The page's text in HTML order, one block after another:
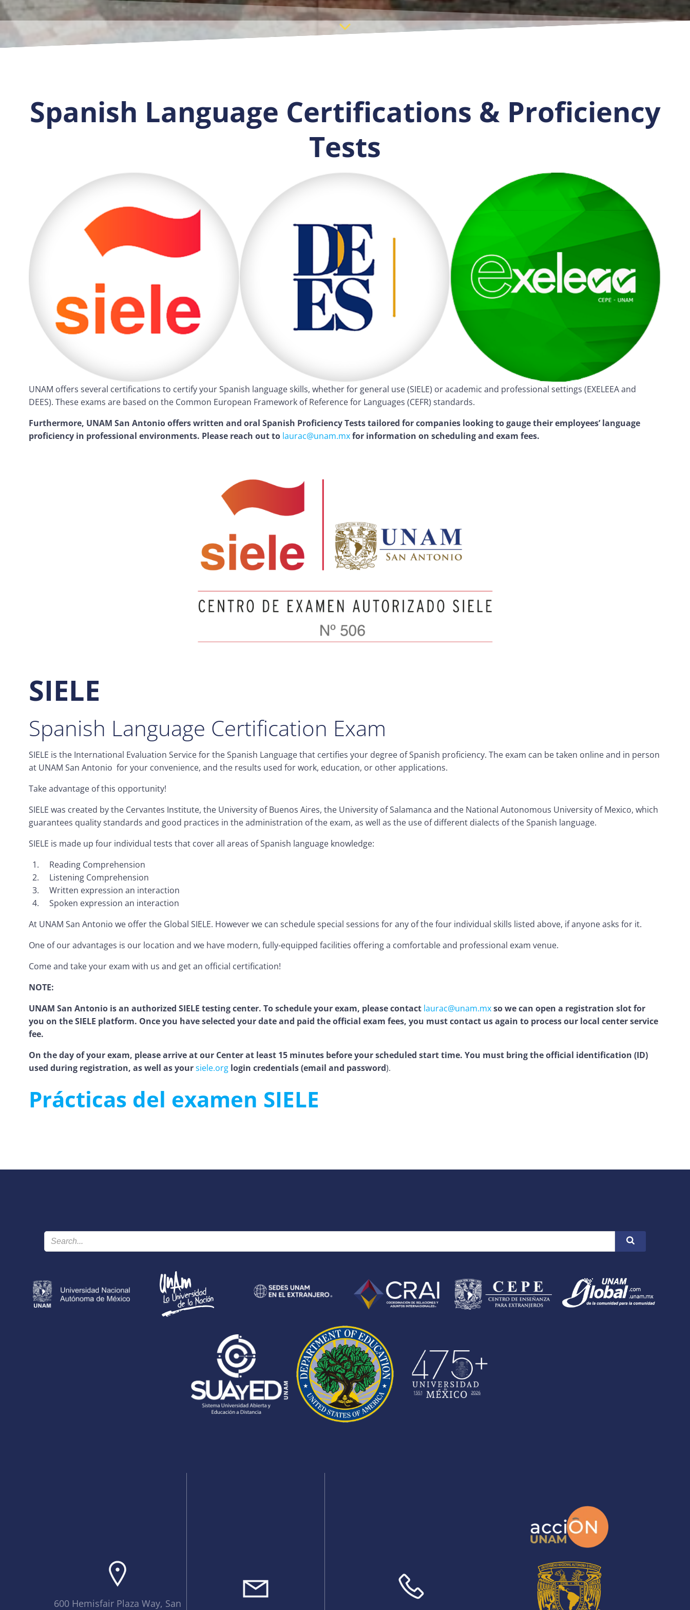
Spanish Language Certifications & Proficiency
Tests
UNAM offers several certifications to certify your Spanish language skills, whether for general use (SIELE) or academic and professional settings (EXELEEA and
DEES). These exams are based on the Common European Framework of Reference for Languages (CEFR) standards.
Furthermore, UNAM San Antonio offers written and oral Spanish Proficiency Tests tailored for companies looking to gauge their employees’ language
proficiency in professional environments. Please reach out to laurac@unam.mxfor information on scheduling and exam fees.
SIELE
Spanish Language Certification Exam
SIELE is the International Evaluation Service for the Spanish Language that certifies your degree of Spanish proficiency. The exam can be taken online and in person
at UNAM San Antonio for your convenience, and the results used for work, education, or other applications.
Take advantage of this opportunity!
SIELE was created by the Cervantes Institute, the University of Buenos Aires, the University of Salamanca and the National Autonomous University of Mexico, which
guarantees quality standards and good practices in the administration of the exam, as well as the use of different dialects of the Spanish language.
SIELE is made up four individual tests that cover all areas of Spanish language knowledge:
Reading Comprehension
Listening Comprehension
Written expression an interaction
Spoken expression an interaction
At UNAM San Antonio we offer the Global SIELE. However we can schedule special sessions for any of the four individual skills listed above, if anyone asks for it.
One of our advantages is our location and we have modern, fully-equipped facilities offering a comfortable and professional exam venue.
Come and take your exam with us and get an official certification!
NOTE:
UNAM San Antonio is an authorized SIELE testing center. To schedule your exam, please contact laurac@unam.mxso we can open a registration slot for
you on the SIELE platform. Once you have selected your date and paid the official exam fees, you must contact us again to process our local center service
fee.
On the day of your exam, please arrive at our Center at least 15 minutes before your scheduled start time. You must bring the official identification (ID)
used during registration, as well as yoursiele.org login credentials (email and password).
Prácticas del examen SIELE
600 Hemisfair Plaza Way, San